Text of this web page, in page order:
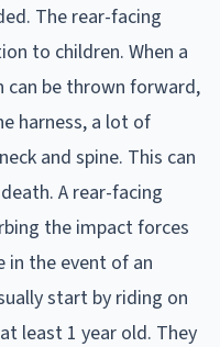
The rear-facing
to children. When a
can be thrown forward,
harness, a lot of
and spine. This can
A rear-facing
the impact forces
in the event of an
start by riding on
least 1 year old. They